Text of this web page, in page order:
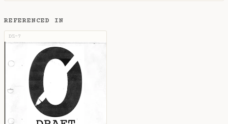
REFERENCED IN
DZ-7